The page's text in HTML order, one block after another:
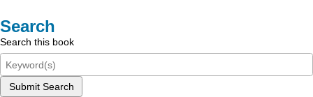
Search
Search this book
Submit Search